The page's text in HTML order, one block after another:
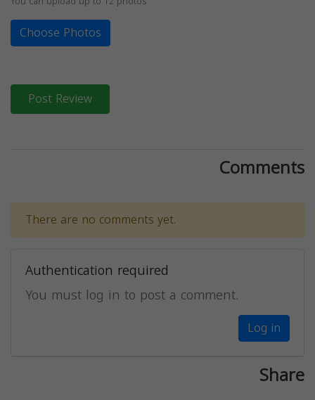
Choose Photos
Post Review
Comments
There are no comments yet.
Authentication required
You must log in to post a comment.
Log in
Share